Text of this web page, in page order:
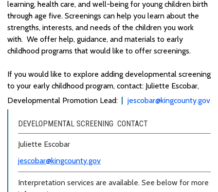
learning, health care, and well-being for young children birth
through age five. Screenings can help you learn about the
strengths, interests, and needs of the children you work
with. We offer help, guidance, and materials to early
childhood programs that would like to offer screenings.
If you would like to explore adding developmental screening
to your early childhood program, contact: Juliette Escobar,
Developmental Promotion Lead:
jescobar@kingcounty.gov
DEVELOPMENTAL SCREENING CONTACT
Juliette Escobar
jescobar@kingcounty.gov
Interpretation services are available. See below for more